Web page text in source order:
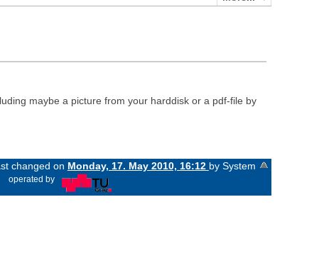
maybe a picture from your harddisk or a pdf-file by
changed on Monday, 17. May 2010, 16:12 by System
operated by